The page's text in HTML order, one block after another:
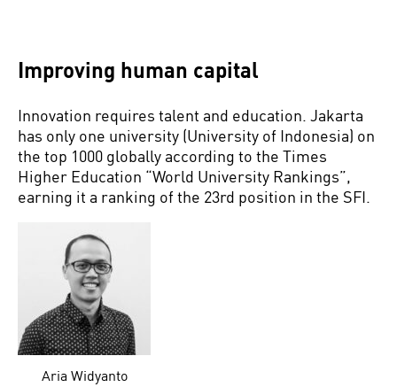
Improving human capital
Innovation requires talent and education. Jakarta
has only one university (University of Indonesia) on
the top 1000 globally according to the Times
Higher Education “World University Rankings”,
earning it a ranking of the 23rd position in the SFI.
Aria Widyanto